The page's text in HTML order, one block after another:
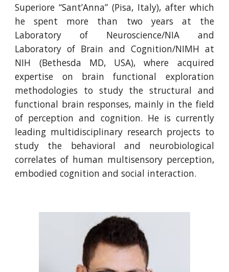
Superiore “Sant’Anna” (Pisa, Italy), after which
hespent more than two years at the
Laboratory of Neuroscience/NIA and
Laboratory of Brain and Cognition/NIMH at
NIH (Bethesda MD, USA), where acquired
expertise on brain functional exploration
methodologies to study the structural and
functional brain responses, mainly in the field
of perception and cognition. Heis currently
leading multidisciplinary research projects to
study the behavioral and neurobiological
correlates of human multisensory perception,
embodied cognition and social interaction.